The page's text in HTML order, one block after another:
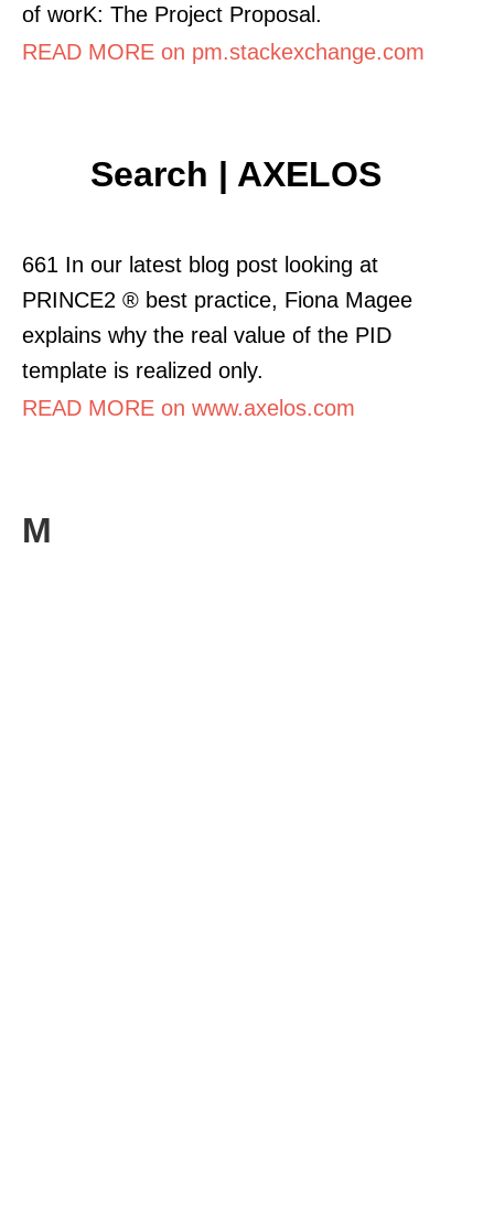
of worK: The Project Proposal.
READ MORE on pm.stackexchange.com
Search | AXELOS
661 In our latest blog post looking at
PRINCE2 ® best practice, Fiona Magee
explains why the real value of the PID
template is realized only.
READ MORE on www.axelos.com
M